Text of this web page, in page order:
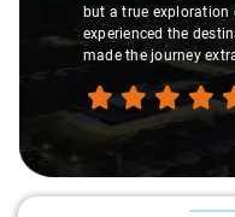
but a true exploration
experienced the
made the journey